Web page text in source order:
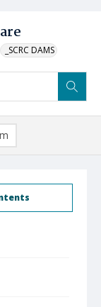
_SCRC DAMS